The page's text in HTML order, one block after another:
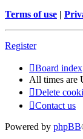
Terms of use |
Register
Board index
All times are
Delete
Contact us
Powered by phpBB